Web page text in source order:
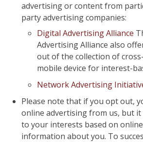
advertising or content from
party advertising companies:
Digital Advertising Alliance
Advertising Alliance also
out of the collection of
mobile device for interest-
Network Advertising
Please note that if you opt out,
online advertising from us, but
to your interests based on
information about you. To